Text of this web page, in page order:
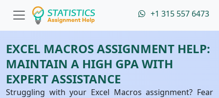
+1 315 557 6473
EXCEL MACROS ASSIGNMENT HELP:
MAINTAIN A HIGH GPA WITH
EXPERT ASSISTANCE
Struggling with your Excel Macros assignment? Fear